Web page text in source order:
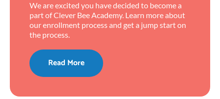
We are excited you have decided to become a
part of Clever Bee Academy. Learn more about
our enrollment process and get a jump start on
the process.
Read More